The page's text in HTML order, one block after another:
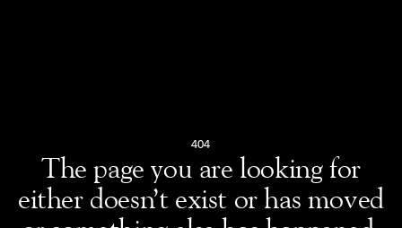
404
The page you are looking for
either doesn’t exist or has moved